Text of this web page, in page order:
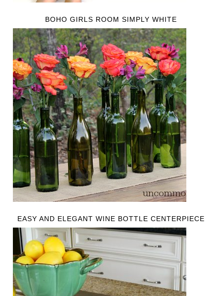
BOHO GIRLS ROOM SIMPLY WHITE
EASY AND ELEGANT WINE BOTTLE CENTERPIECE